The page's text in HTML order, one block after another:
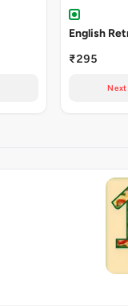
English
₹295
Next